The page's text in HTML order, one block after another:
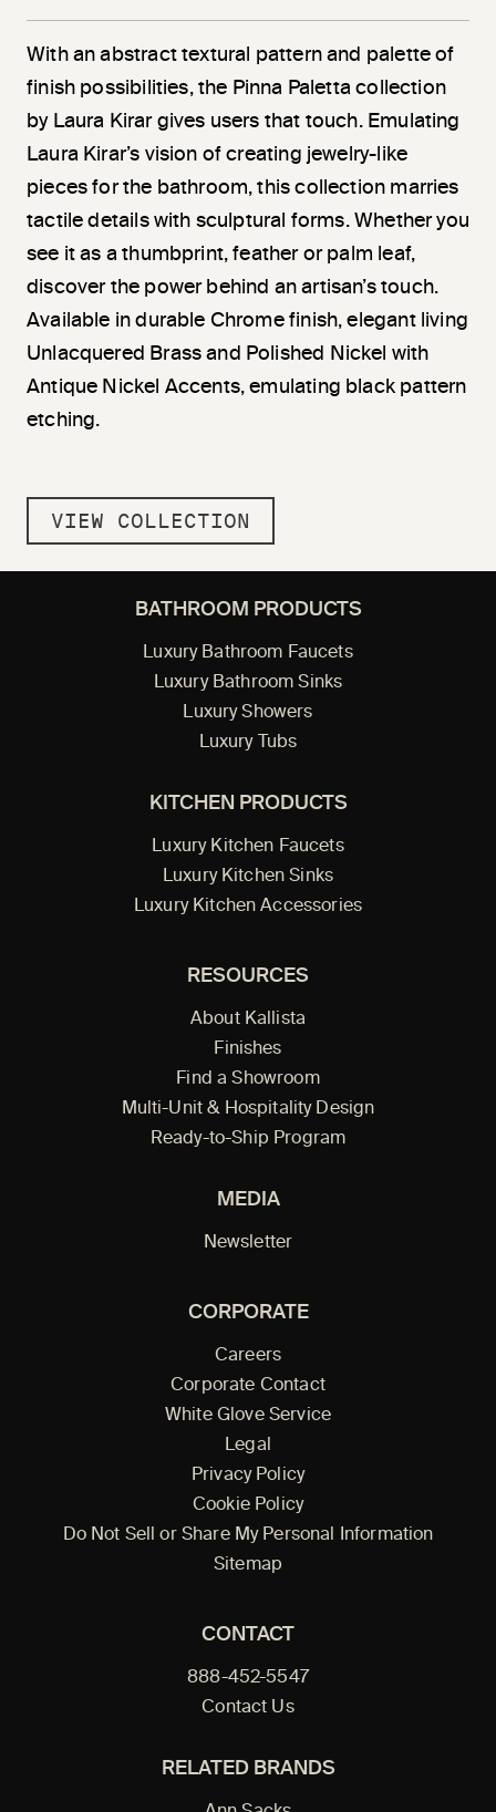
With an abstract textural pattern and palette of
finish possibilities, the Pinna Paletta collection
by Laura Kirar gives users that touch. Emulating
Laura Kirar’s vision of creating jewelry-like
pieces for the bathroom, this collection marries
tactile details with sculptural forms. Whether you
see it as a thumbprint, feather or palm leaf,
discover the power behind an artisan’s touch.
Available in durable Chrome finish, elegant living
Unlacquered Brass and Polished Nickel with
Antique Nickel Accents, emulating black pattern
etching.
VIEW COLLECTION
BATHROOM PRODUCTS
Luxury Bathroom Faucets
Luxury Bathroom Sinks
Luxury Showers
Luxury Tubs
KITCHEN PRODUCTS
Luxury Kitchen Faucets
Luxury Kitchen Sinks
Luxury Kitchen Accessories
RESOURCES
About Kallista
Finishes
Find a Showroom
Multi-Unit & Hospitality Design
Ready-to-Ship Program
MEDIA
Newsletter
CORPORATE
Careers
Corporate Contact
White Glove Service
Legal
Privacy Policy
Cookie Policy
Do Not Sell or Share My Personal Information
Sitemap
CONTACT
888-452-5547
Contact Us
RELATED BRANDS